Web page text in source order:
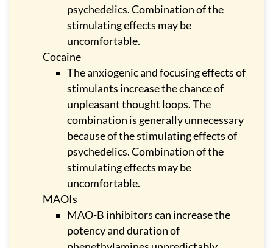
psychedelics. Combination of the
stimulating effects may be
uncomfortable.
Cocaine
The anxiogenic and focusing effects of
stimulants increase the chance of
unpleasant thought loops. The
combination is generally unnecessary
because of the stimulating effects of
psychedelics. Combination of the
stimulating effects may be
uncomfortable.
MAOIs
MAO-B inhibitors can increase the
potency and duration of